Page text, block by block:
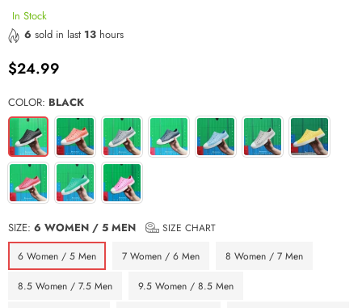
In Stock
6 sold in last 13 hours
Regular
$24.99
COLOR: BLACK
SIZE: 6 WOMEN / 5 MEN
SIZE CHART
6 Women / 5 Men
7 Women / 6 Men 8 Women / 7 Men
8.5 Women / 7.5 Men 9.5 Women / 8.5 Men